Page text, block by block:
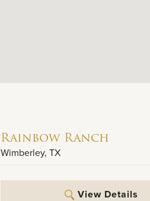
Rainbow Ranch
Wimberley, TX
View Details